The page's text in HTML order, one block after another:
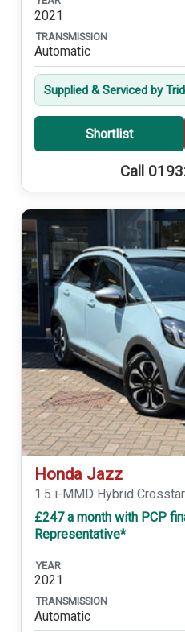
2021
TRANSMISSION
Automatic
Supplied & Serviced by
Shortlist
Call
Honda Jazz
1.5 i-MMD Hybrid
£247 a month with PCP
Representative*
YEAR
2021
TRANSMISSION
Automatic